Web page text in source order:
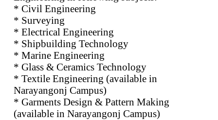
* Civil Engineering
* Surveying
* Electrical Engineering
* Shipbuilding Technology
* Marine Engineering
* Glass & Ceramics Technology
* Textile Engineering (available in
Narayangonj Campus)
* Garments Design & Pattern Making
(available in Narayangonj Campus)